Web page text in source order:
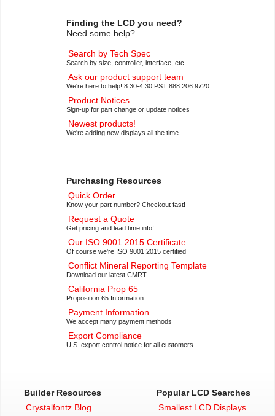
Finding the LCD you need?
Need some help?
Search by Tech Spec
Search by size, controller, interface, etc
Ask our product support team
We're here to help! 8:30-4:30 PST 888.206.9720
Product Notices
Sign-up for part change or update notices
Newest products!
We're adding new displays all the time.
Purchasing Resources
Quick Order
Know your part number? Checkout fast!
Request a Quote
Get pricing and lead time info!
Our ISO 9001:2015 Certificate
Of course we're ISO 9001:2015 certified
Conflict Mineral Reporting Template
Download our latest CMRT
California Prop 65
Proposition 65 Information
Payment Information
We accept many payment methods
Export Compliance
U.S. export control notice for all customers
Builder Resources
Crystalfontz Blog
Popular LCD Searches
Smallest LCD Displays